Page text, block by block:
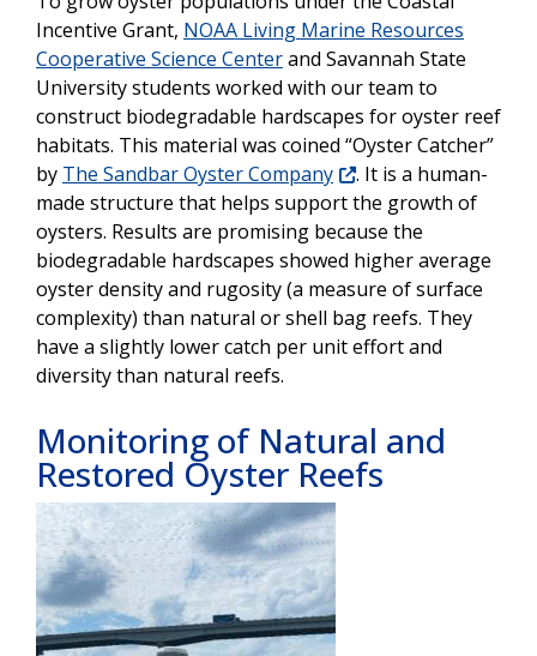
Incentive Grant, NOAA Living Marine Resources
Cooperative Science Centerand Savannah State
University students worked with our team to
construct biodegradable hardscapes for oyster reef
habitats. This material was coined “Oyster Catcher”
by The Sandbar Oyster Company
. It is a human-
made structure that helps support the growth of
oysters. Results are promising because the
biodegradable hardscapes showed higher average
oyster density and rugosity (a measure of surface
complexity) than natural or shell bag reefs. They
have a slightly lower catch per unit effort and
diversity than natural reefs.
Monitoring of Natural and
Restored Oyster Reefs
Image